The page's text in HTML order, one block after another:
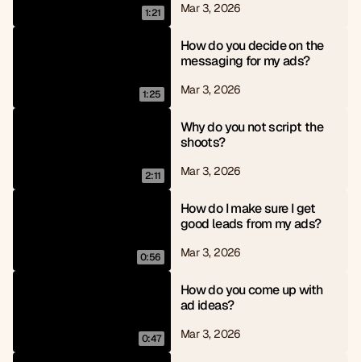
1:21 Mar 3, 2026
1:25
How do you decide on the
messaging for my ads?
Mar 3, 2026
2:11
Why do you not script the
shoots?
Mar 3, 2026
0:56
How do I make sure I get
good leads from my ads?
Mar 3, 2026
0:47
How do you come up with
ad ideas?
Mar 3, 2026